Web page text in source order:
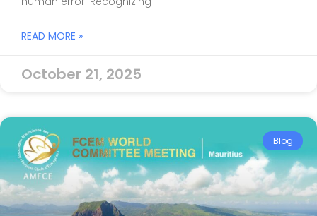
READ MORE »
October 21, 2025
Blog